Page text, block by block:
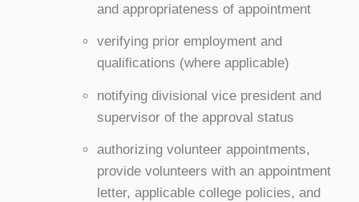
and appropriateness of appointment
verifying prior employment and
qualifications (where applicable)
notifying divisional vice president and
supervisor of the approval status
authorizing volunteer appointments,
provide volunteers with an appointment
letter, applicable college policies, and